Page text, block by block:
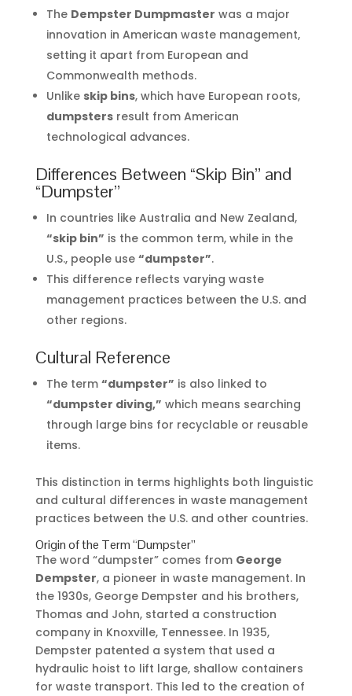
The Dempster Dumpmaster was a major
innovation in American waste management,
setting it apart from European and
Commonwealth methods.
Unlike skip bins, which have European roots,
dumpstersresult from American
technological advances.
Differences Between “Skip Bin” and
“Dumpster”
In countries like Australia and New Zealand,
“skip bin” is the common term, while in the
U.S., people use “dumpster”.
This difference reflects varying waste
management practices between the U.S. and
other regions.
Cultural Reference
The term “dumpster” is also linked to
“dumpster diving,” which means searching
through large bins for recyclable or reusable
items.
This distinction in terms highlights both linguistic
and cultural differences in waste management
practices between the U.S. and other countries.
Origin of the Term “Dumpster”
The word “dumpster” comes from George
Dempster, a pioneer in waste management. In
the 1930s, George Dempster and his brothers,
Thomas and John, started a construction
company in Knoxville, Tennessee. In 1935,
Dempster patented a system that used a
hydraulic hoist to lift large, shallow containers
for waste transport. This led to the creation of